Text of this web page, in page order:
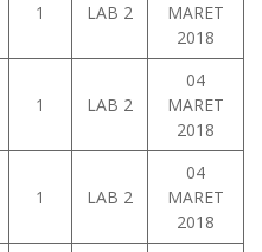
1 LAB 2
MARET
2018
1 LAB 2
04
MARET
2018
1 LAB 2
04
MARET
2018